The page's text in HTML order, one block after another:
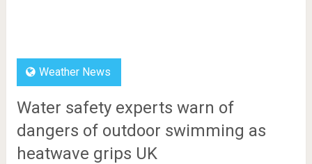
Weather News
Water safety experts warn of
dangers of outdoor swimming as
heatwave grips UK